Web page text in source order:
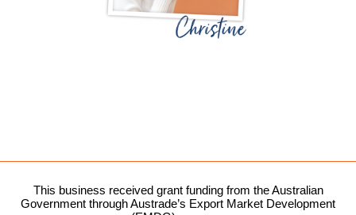
This business received grant funding from the Australian
Government through Austrade’s Export Market Development